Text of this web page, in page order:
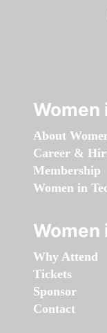
Women
About
Career &
Membership
Women in
Women
Why Attend
Tickets
Sponsor
Contact